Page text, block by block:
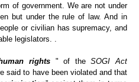
of government. We are not under
but under the rule of law. And in
or civilian has supremacy, and
legislators. .
rights " of theSOGI Act
said to have been violated and that